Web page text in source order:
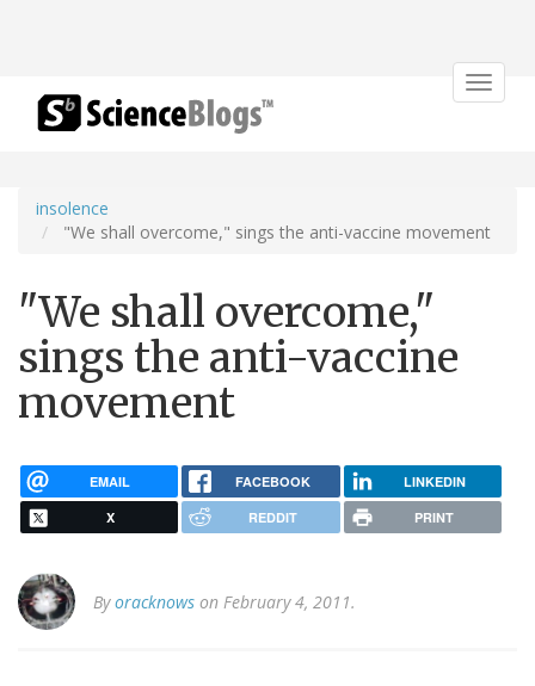
Toggle
insolence
"We shall overcome," sings the anti-vaccine movement
"We shall overcome,"
sings the anti-vaccine
movement
EMAIL FACEBOOK LINKEDIN
X REDDIT PRINT
Byoracknows on February 4, 2011.